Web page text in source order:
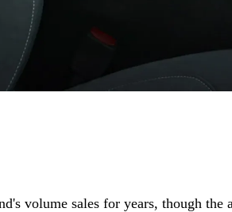
volume sales for years, though